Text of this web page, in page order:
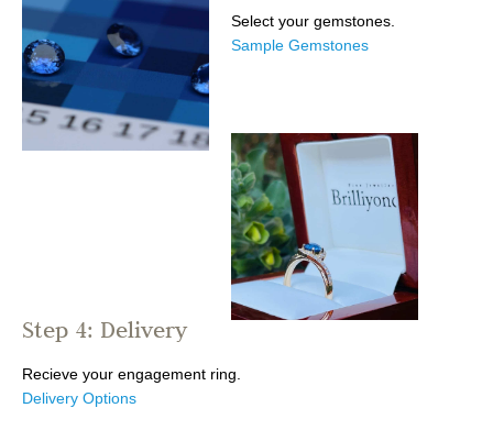
Select your gemstones.
Sample Gemstones
Step 4: Delivery
Recieve your engagement ring.
Delivery Options